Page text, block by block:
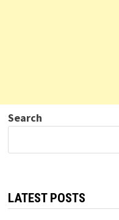
Search
LATEST POSTS